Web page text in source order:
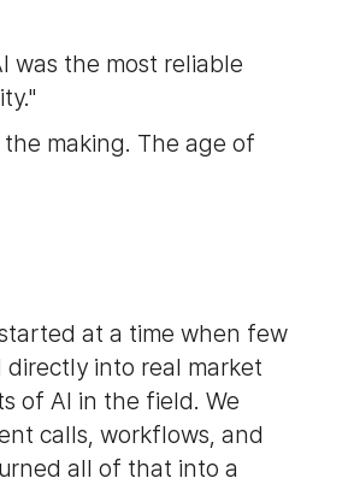
was the most reliable
making. The age of
at a time when few
into real market
of AI in the field. We
calls, workflows, and
all of that into a